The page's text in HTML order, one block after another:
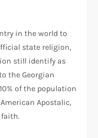
in the world to
state religion,
still identify as
the Georgian
of the population
Apostalic,
faith.